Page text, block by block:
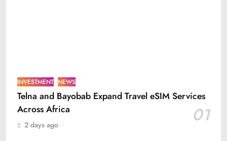
INVESTMENT NEWS
Telna and Bayobab Expand Travel eSIM Services
Across Africa
01
2 days ago